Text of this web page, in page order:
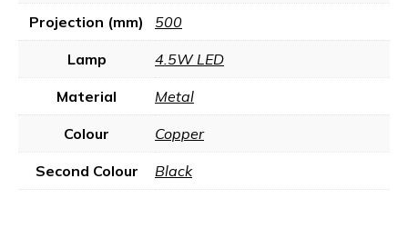
Projection (mm) 500
Lamp 4.5W LED
Material Metal
Colour Copper
Second Colour Black